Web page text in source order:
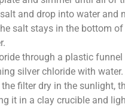
and drop into water
salt stays in the bottom
through a plastic
silver chloride with water.
filter dry in the sunlight,
it in a clay crucible and